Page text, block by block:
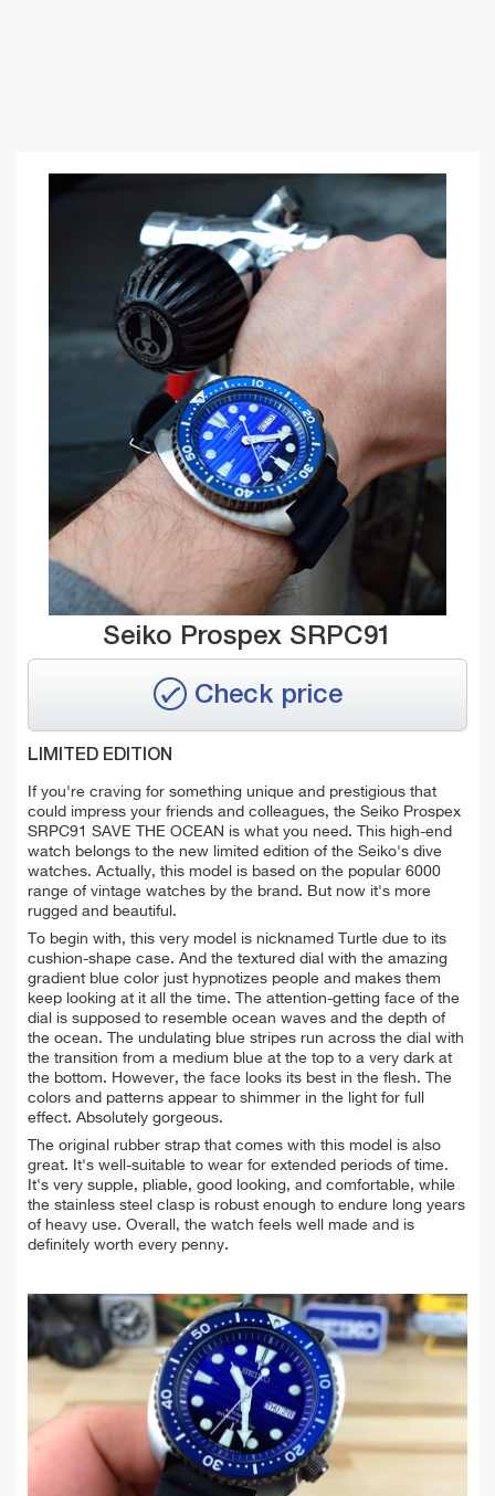
Seiko Prospex SRPC91
Check price
LIMITED EDITION
If you're craving for something unique and prestigious that
could impress your friends and colleagues, the Seiko Prospex
SRPC91 SAVE THE OCEAN is what you need. This high-end
watch belongs to the new limited edition of the Seiko's dive
watches. Actually, this model is based on the popular 6000
range of vintage watches by the brand. But now it's more
rugged and beautiful.
To begin with, this very model is nicknamed Turtle due to its
cushion-shape case. And the textured dial with the amazing
gradient blue color just hypnotizes people and makes them
keep looking at it all the time. The attention-getting face of the
dial is supposed to resemble ocean waves and the depth of
the ocean. The undulating blue stripes run across the dial with
the transition from a medium blue at the top to a very dark at
the bottom. However, the face looks its best in the flesh. The
colors and patterns appear to shimmer in the light for full
effect. Absolutely gorgeous.
The original rubber strap that comes with this model is also
great. It's well-suitable to wear for extended periods of time.
It's very supple, pliable, good looking, and comfortable, while
the stainless steel clasp is robust enough to endure long years
of heavy use. Overall, the watch feels well made and is
definitely worth every penny.